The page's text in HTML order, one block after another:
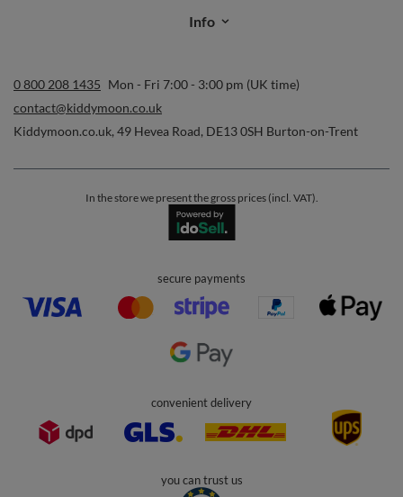
Info
0 800 208 1435 Mon - Fri 7:00 - 3:00 pm (UK time)
contact@kiddymoon.co.uk
Kiddymoon.co.uk, 49 Hevea Road, DE13 0SH Burton-on-Trent
In the store we present the gross prices (incl. VAT).
secure payments
convenient delivery
you can trust us